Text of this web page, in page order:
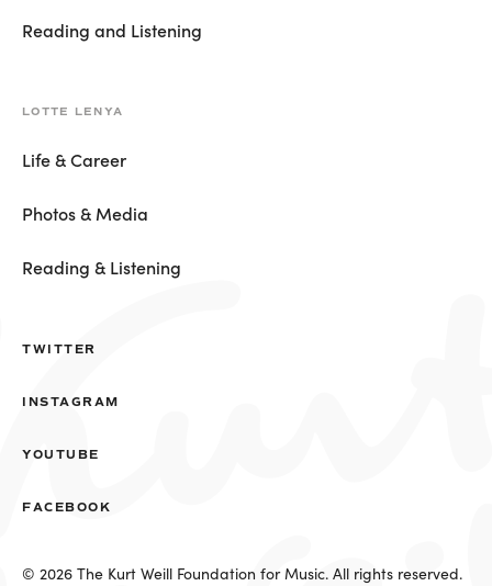
Reading and Listening
LOTTE LENYA
Life & Career
Photos & Media
Reading & Listening
© 2026 The Kurt Weill Foundation for Music. All rights reserved.
TWITTER
INSTAGRAM
YOUTUBE
FACEBOOK